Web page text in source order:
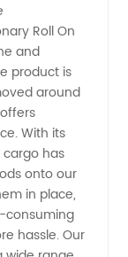
Roll On
and
product is
around
With its
has
onto our
in place,
consuming
hassle. Our